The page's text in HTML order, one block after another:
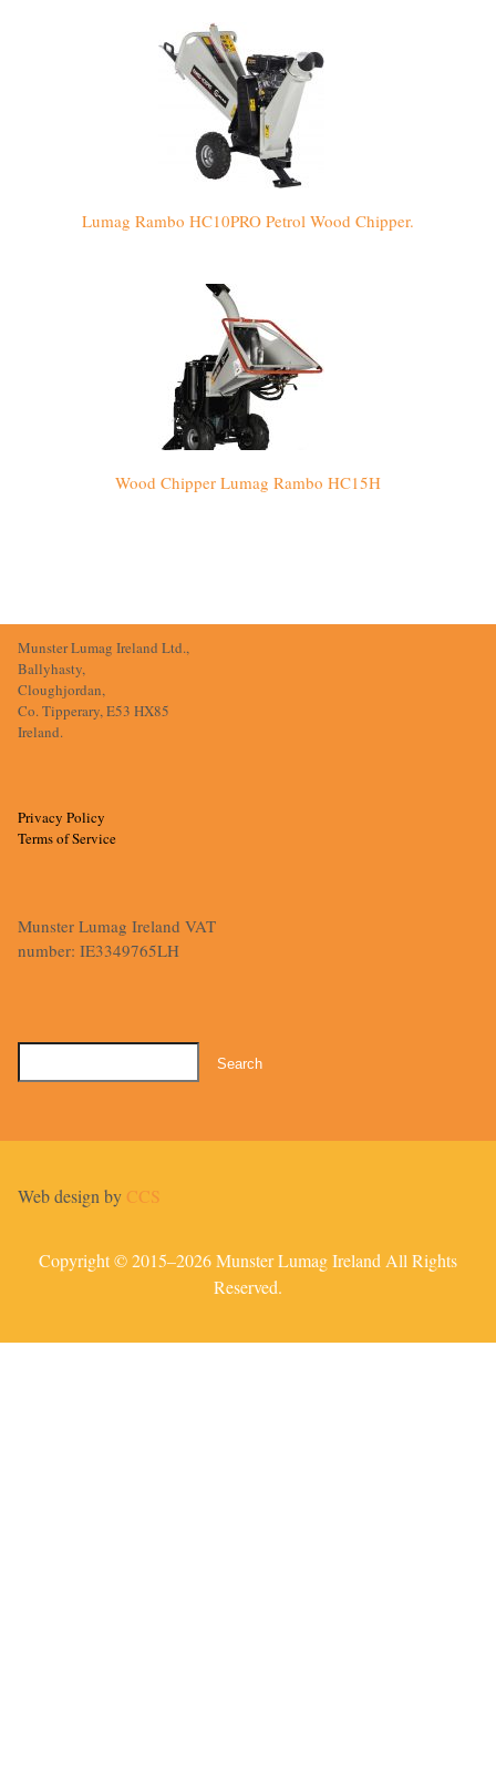
Lumag Rambo HC10PRO Petrol Wood Chipper.
Wood Chipper Lumag Rambo HC15H
Munster Lumag Ireland Ltd.,
Ballyhasty,
Cloughjordan,
Co. Tipperary, E53 HX85
Ireland.
Privacy Policy
Terms of Service
Munster Lumag Ireland VAT
number: IE3349765LH
Search
Web design by CCS
Copyright © 2015–2026 Munster Lumag Ireland All Rights
Reserved.